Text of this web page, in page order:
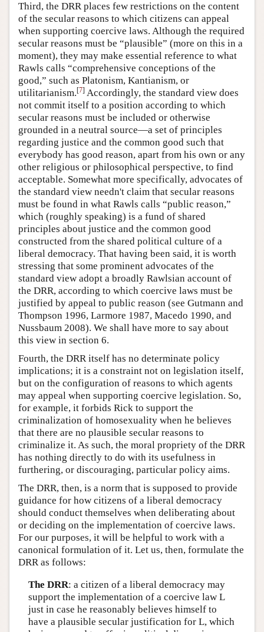
Third, the DRR places few restrictions on the content
of the secular reasons to which citizens can appeal
when supporting coercive laws. Although the required
secular reasons must be “plausible” (more on this in a
moment), they may make essential reference to what
Rawls calls “comprehensive conceptions of the
good,” such as Platonism, Kantianism, or
utilitarianism.[7] Accordingly, the standard view does
not commit itself to a position according to which
secular reasons must be included or otherwise
grounded in a neutral source—a set of principles
regarding justice and the common good such that
everybody has good reason, apart from his own or any
other religious or philosophical perspective, to find
acceptable. Somewhat more specifically, advocates of
the standard view needn't claim that secular reasons
must be found in what Rawls calls “public reason,”
which (roughly speaking) is a fund of shared
principles about justice and the common good
constructed from the shared political culture of a
liberal democracy. That having been said, it is worth
stressing that some prominent advocates of the
standard view adopt a broadly Rawlsian account of
the DRR, according to which coercive laws must be
justified by appeal to public reason (see Gutmann and
Thompson 1996, Larmore 1987, Macedo 1990, and
Nussbaum 2008). We shall have more to say about
this view in section 6.
Fourth, the DRR itself has no determinate policy
implications; it is a constraint not on legislation itself,
but on the configuration of reasons to which agents
may appeal when supporting coercive legislation. So,
for example, it forbids Rick to support the
criminalization of homosexuality when he believes
that there are no plausible secular reasons to
criminalize it. As such, the moral propriety of the DRR
has nothing directly to do with its usefulness in
furthering, or discouraging, particular policy aims.
The DRR, then, is a norm that is supposed to provide
guidance for how citizens of a liberal democracy
should conduct themselves when deliberating about
or deciding on the implementation of coercive laws.
For our purposes, it will be helpful to work with a
canonical formulation of it. Let us, then, formulate the
DRR as follows:
The DRR: a citizen of a liberal democracy may
support the implementation of a coercive law L
just in case he reasonably believes himself to
have a plausible secular justification for L, which